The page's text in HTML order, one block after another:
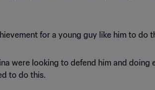
for a young guy like him to do
were looking to defend him and
to do this.